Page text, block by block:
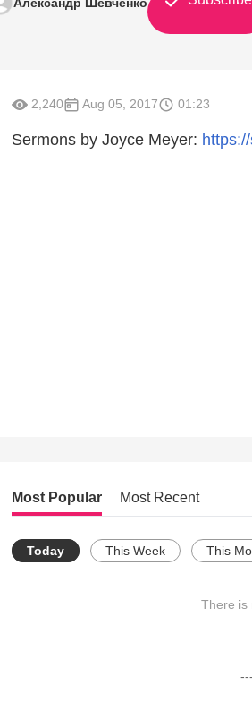
2,240 Aug 05, 2017 01:23
Sermons by Joyce Meyer:
Most Popular Most Recent
Today This Week This
There is